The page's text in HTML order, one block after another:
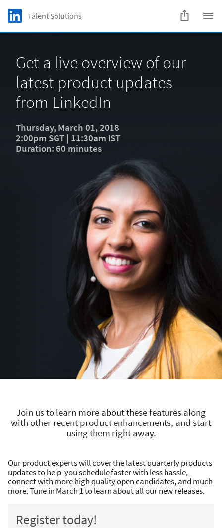
Skip to main content
LinkedIn Logo
Talent Solutions
Get a live overview of our
latest product updates
from LinkedIn
Thursday, March 01, 2018
2:00pm SGT | 11:30am IST
Duration: 60 minutes
Join us to learn more about these features along
with other recent product enhancements, and start
using them right away.
Our product experts will cover the latest quarterly products
updates to help you schedule faster with less hassle,
connect with more high quality open candidates, and much
more. Tune in March 1 to learn about all our new releases.
Register today!